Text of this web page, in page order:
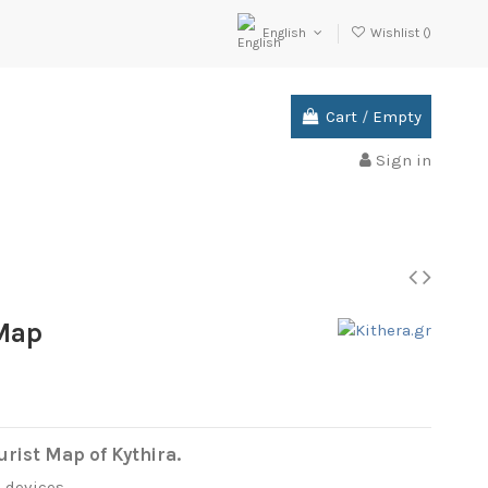
English Wishlist ()
Cart / Empty
Sign in
Map of Kythira.